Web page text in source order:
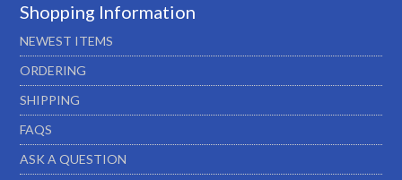
Shopping Information
NEWEST ITEMS
ORDERING
SHIPPING
FAQS
ASK A QUESTION